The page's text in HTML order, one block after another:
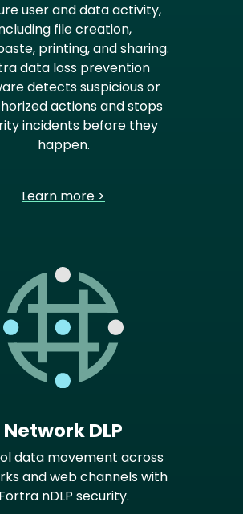
user and data activity,
file creation,
printing, and sharing.
data loss prevention
detects suspicious or
actions and stops
incidents before they
happen.
Learn more >
Network DLP
data movement across
and web channels with
Fortra nDLP security.